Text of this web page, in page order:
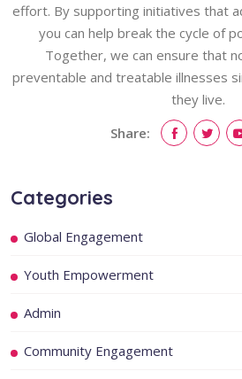
effort. By supporting initiatives that
you can help break the cycle of
Together, we can ensure that
preventable and treatable illnesses
they live.
Share:
Categories
Global Engagement
Youth Empowerment
Admin
Community Engagement